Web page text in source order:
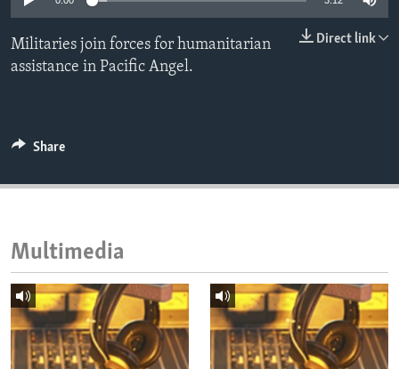
ENVIRONMENT AND HEALTH
IDEALS AND INSTITUTIONS
Direct link
Militaries join forces for humanitarian
assistance in Pacific Angel.
Share
Multimedia